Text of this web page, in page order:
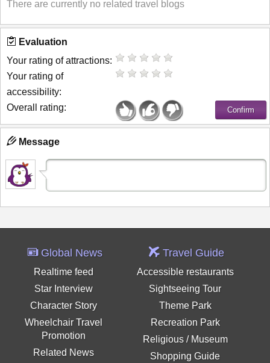
There are currently no related travel blogs
Evaluation
Your rating of attractions:
Your rating of
accessibility:
Overall rating:
Message
Global News
Realtime feed
Star Interview
Character Story
Wheelchair Travel
Promotion
Related News
Travel Guide
Accessible restaurants
Sightseeing Tour
Theme Park
Recreation Park
Religious / Museum
Shopping Guide